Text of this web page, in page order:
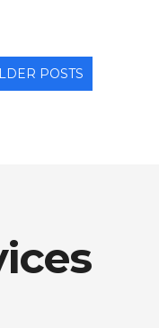
POSTS